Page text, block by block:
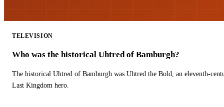
TELEVISION
Who was the historical Uhtred of Bamburgh?
The historical Uhtred of Bamburgh was Uhtred the Bold, an eleventh-
Last Kingdom hero.